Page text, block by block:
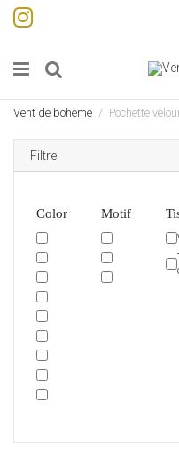
Vent de bohème Pochette
Filtre
Color Motif